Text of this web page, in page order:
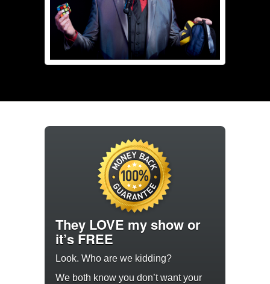
They LOVE my show or
it’s FREE
Look. Who are we kidding?
We both know you don’t want your